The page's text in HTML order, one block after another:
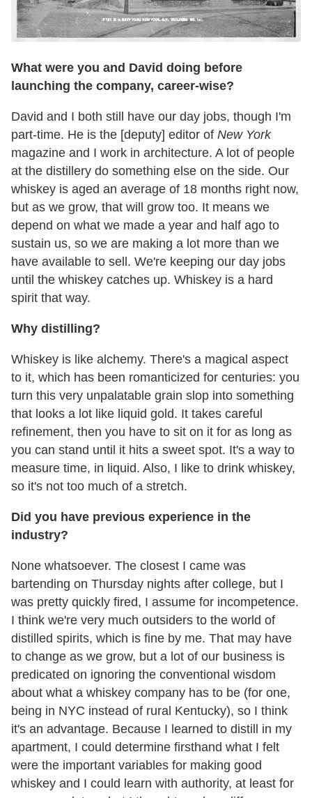
What were you and David doing before
launching the company, career-wise?
David and I both still have our day jobs, though I'm
part-time. He is the [deputy] editor of New York
magazine and I work in architecture. A lot of people
at the distillery do something else on the side. Our
whiskey is aged an average of 18 months right now,
but as we grow, that will grow too. It means we
depend on what we made a year and half ago to
sustain us, so we are making a lot more than we
have available to sell. We're keeping our day jobs
until the whiskey catches up. Whiskey is a hard
spirit that way.
Why distilling?
Whiskey is like alchemy. There's a magical aspect
to it, which has been romanticized for centuries: you
turn this very unpalatable grain slop into something
that looks a lot like liquid gold. It takes careful
refinement, then you have to sit on it for as long as
you can stand until it hits a sweet spot. It's a way to
measure time, in liquid. Also, I like to drink whiskey,
so it's not too much of a stretch.
Did you have previous experience in the
industry?
None whatsoever. The closest I came was
bartending on Thursday nights after college, but I
was pretty quickly fired, I assume for incompetence.
I think we're very much outsiders to the world of
distilled spirits, which is fine by me. That may have
to change as we grow, but a lot of our business is
predicated on ignoring the conventional wisdom
about what a whiskey company has to be (for one,
being in NYC instead of rural Kentucky), so I think
it's an advantage. Because I learned to distill in my
apartment, I could determine firsthand what I felt
were the important variables for making good
whiskey and I could learn with authority, at least for